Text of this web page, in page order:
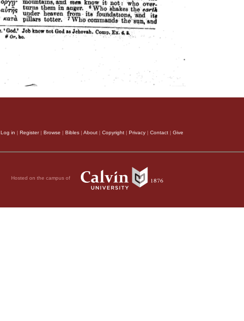
Log in | Register| Browse | Bibles | About | Copyright | Privacy | Contact | Give
Hosted on the campus of